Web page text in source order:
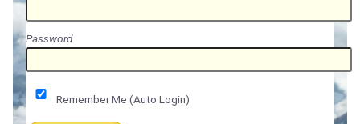
Password
Remember Me (Auto Login)